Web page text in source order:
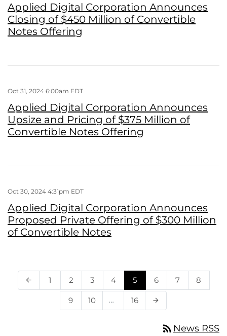
Applied Digital Corporation Announces
Closing of $450 Million of Convertible
Notes Offering
Oct 31, 2024 6:00am EDT
Applied Digital Corporation Announces
Upsize and Pricing of $375 Million of
Convertible Notes Offering
Oct 30, 2024 4:31pm EDT
Applied Digital Corporation Announces
Proposed Private Offering of $300 Million
of Convertible Notes
Previous Page
arrow_back Page
1 Page
2 Page
3 Page
4 Page
5 Page
6 Page
7 Page
8
Page
9 Page
10 … Page
16 Next Page
arrow_forward
rss_feed News RSS